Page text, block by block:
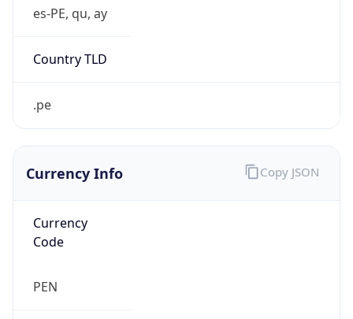
es-PE, qu, ay
Country TLD
.pe
Currency Info
Currency
Code
PEN
Copy JSON